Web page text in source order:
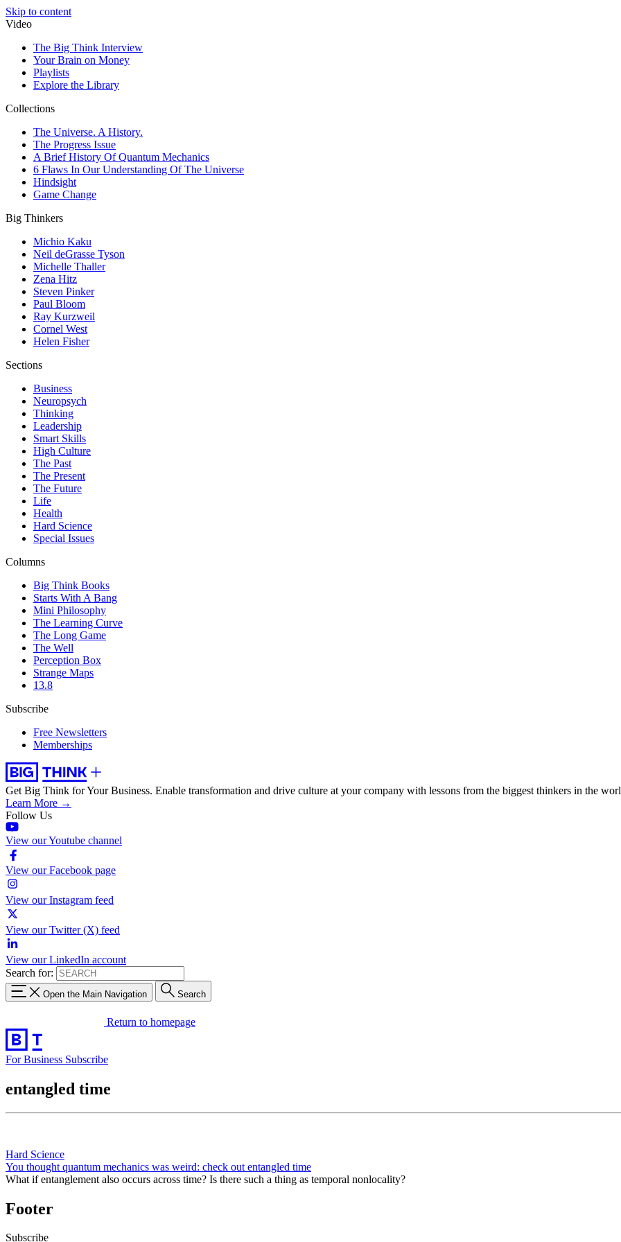
Skip to content
Video
The Big Think Interview
Your Brain on Money
Playlists
Explore the Library
Collections
The Universe. A History.
The Progress Issue
A Brief History Of Quantum Mechanics
6 Flaws In Our Understanding Of The Universe
Hindsight
Game Change
Big Thinkers
Michio Kaku
Neil deGrasse Tyson
Michelle Thaller
Zena Hitz
Steven Pinker
Paul Bloom
Ray Kurzweil
Cornel West
Helen Fisher
Sections
Business
Neuropsych
Thinking
Leadership
Smart Skills
High Culture
The Past
The Present
The Future
Life
Health
Hard Science
Special Issues
Columns
Big Think Books
Starts With A Bang
Mini Philosophy
The Learning Curve
The Long Game
The Well
Perception Box
Strange Maps
13.8
Subscribe
Free Newsletters
Memberships
Get Big Think for Your Business. Enable transformation and drive culture at your company with lessons from the biggest thinkers in the
Learn More →
Follow Us
View our Youtube channel
View our Facebook page
View our Instagram feed
View our Twitter (X) feed
View our LinkedIn account
Search for:
Open the Main Navigation Search
Return to homepage
For Business Subscribe
entangled time
Hard Science
You thought quantum mechanics was weird: check out entangled time
What if entanglement also occurs across time? Is there such a thing as temporal nonlocality?
Footer
Subscribe